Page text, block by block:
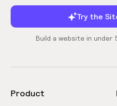
Try the
Build a website in under
Product